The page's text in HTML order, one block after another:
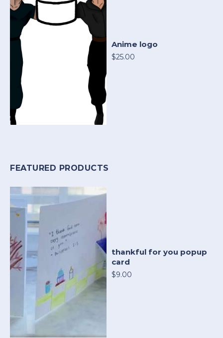
Anime logo
$25.00
FEATURED PRODUCTS
thankful for you popup
card
$9.00